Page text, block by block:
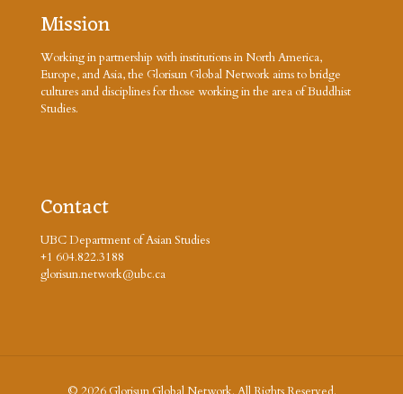
Mission
Working in partnership with institutions in North America,
Europe, and Asia, the Glorisun Global Network aims to bridge
cultures and disciplines for those working in the area of Buddhist
Studies.
Contact
UBC Department of Asian Studies
+1 604.822.3188
glorisun.network@ubc.ca